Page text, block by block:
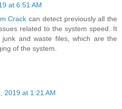
at 6:51 AM
Crack can detect previously all the
related to the system speed. It
and waste files, which are the
of the system.
2019 at 1:21 AM